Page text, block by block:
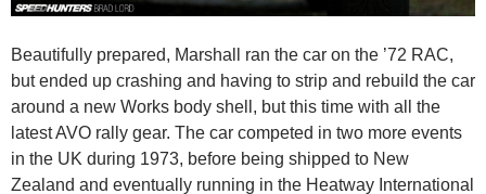
Beautifully prepared, Marshall ran the car on the ’72 RAC,
but ended up crashing and having to strip and rebuild the car
around a new Works body shell, but this time with all the
latest AVO rally gear. The car competed in two more events
in the UK during 1973, before being shipped to New
Zealand and eventually running in the Heatway International